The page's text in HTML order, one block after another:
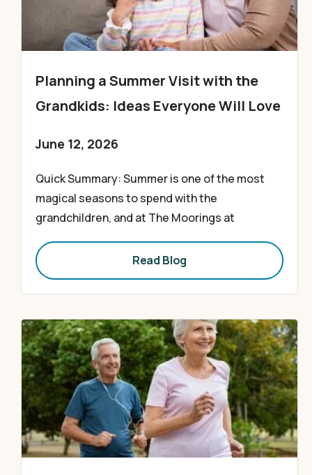
Planning a Summer Visit with the
Grandkids: Ideas Everyone Will Love
June 12, 2026
Quick Summary: Summer is one of the most
magical seasons to spend with the
grandchildren, and at The Moorings at
Read Blog